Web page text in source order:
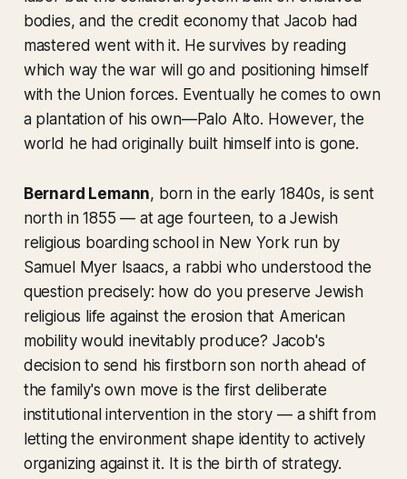
bodies, and the credit economy that Jacob had
mastered went with it. He survives by reading
which way the war will go and positioning himself
with the Union forces. Eventually he comes to own
a plantation of his own—Palo Alto. However, the
world he had originally built himself into is gone.
Bernard Lemann, born in the early 1840s, is sent
north in 1855 — at age fourteen, to a Jewish
religious boarding school in New York run by
Samuel Myer Isaacs, a rabbi who understood the
question precisely: how do you preserve Jewish
religious life against the erosion that American
mobility would inevitably produce? Jacob's
decision to send his firstborn son north ahead of
the family's own move is the first deliberate
institutional intervention in the story — a shift from
letting the environment shape identity to actively
organizing against it. It is the birth of strategy.